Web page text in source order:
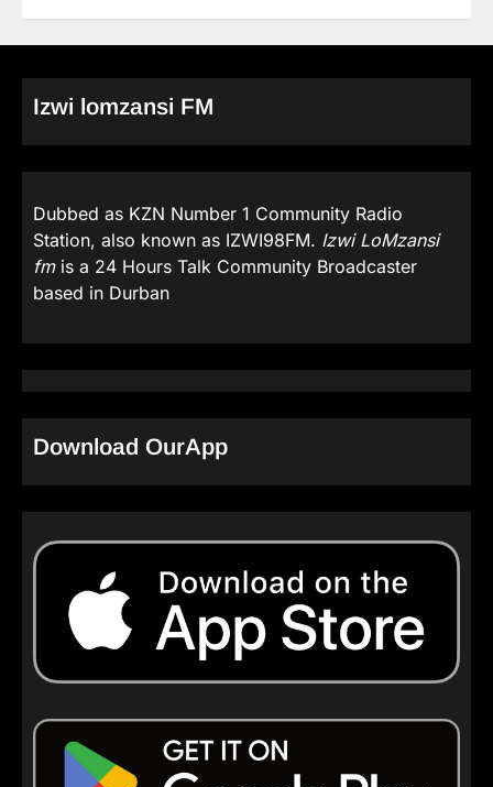
Izwi lomzansi FM
Dubbed as KZN Number 1 Community Radio
Station, also known as IZWI98FM. Izwi LoMzansi
fmis a 24 Hours Talk Community Broadcaster
based in Durban
Download OurApp